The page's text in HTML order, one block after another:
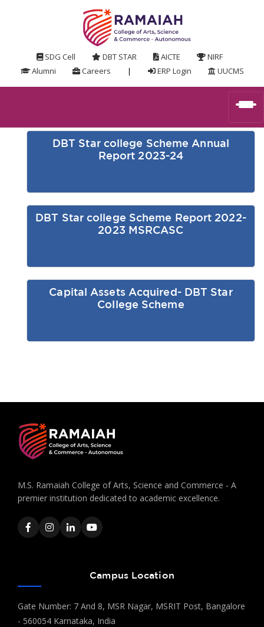
SDG Cell DBT STAR AICTE
NIRF
Alumni
Careers | ERP Login UUCMS
DBT Star college Scheme Annual
Report 2023-24
DBT Star college Scheme Report 2022-
2023 MSRCASC
Capital Assets Acquired- DBT Star
College Scheme
M.S. Ramaiah College of Arts, Science and Commerce - A
premier institution dedicated to academic excellence.
Campus Location
Gate Number: 7 And 8, MSR Nagar, MSRIT Post, Bangalore
- 560054 Karnataka, India